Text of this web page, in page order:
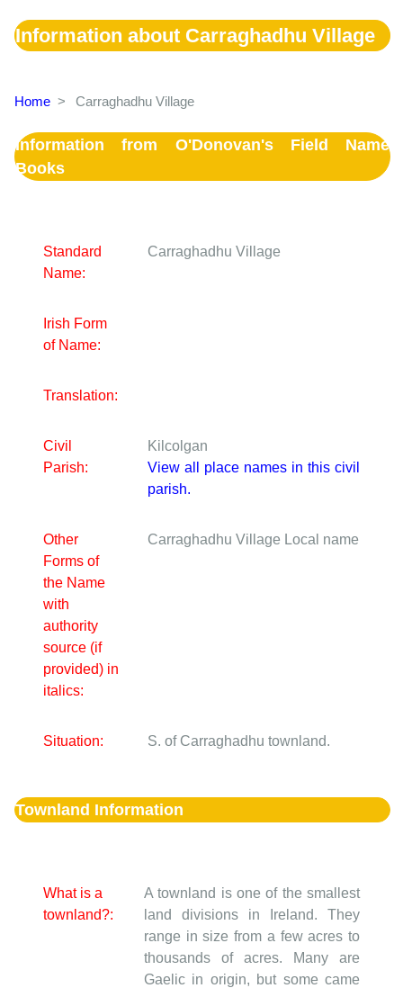
Information about Carraghadhu Village
Home > Carraghadhu Village
Information from O'Donovan's Field Name
Books
Standard
Name:
Carraghadhu Village
Irish Form
of Name:
Translation:
Civil
Parish:
Kilcolgan
View all place names in this civil
parish.
Other
Forms of
the Name
with
authority
source (if
provided) in
italics:
Carraghadhu Village Local name
Situation: S. of Carraghadhu townland.
Townland Information
What is a
townland?:
A townland is one of the smallest
land divisions in Ireland. They
range in size from a few acres to
thousands of acres. Many are
Gaelic in origin, but some came